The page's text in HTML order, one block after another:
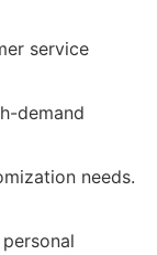
service
demand
needs.